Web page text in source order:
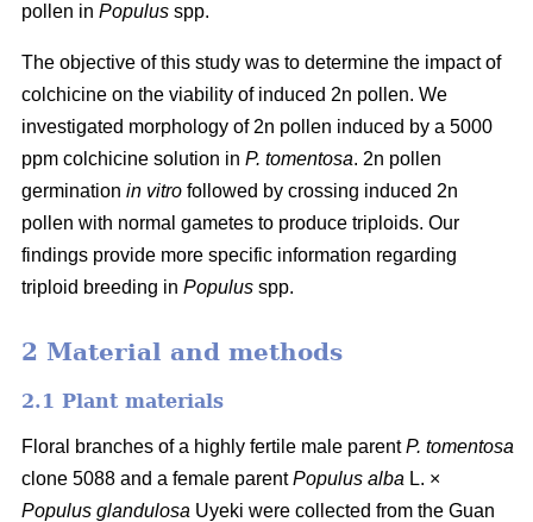
pollen in Populus spp.
The objective of this study was to determine the impact of
colchicine on the viability of induced 2n pollen. We
investigated morphology of 2n pollen induced by a 5000
ppm colchicine solution in P. tomentosa. 2n pollen
germination in vitro followed by crossing induced 2n
pollen with normal gametes to produce triploids. Our
findings provide more specific information regarding
triploid breeding in Populus spp.
2 Material and methods
2.1 Plant materials
Floral branches of a highly fertile male parentP. tomentosa
clone 5088 and a female parentPopulus alba L. ×
Populus glandulosa Uyeki were collected from the Guan